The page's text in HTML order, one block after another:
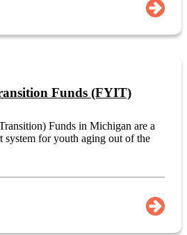
Funds (FYIT)
Funds in Michigan are a
system for youth aging out of the